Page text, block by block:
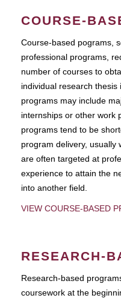
COURSE-
Course-based pograms,
professional programs,
number of courses to
individual research
programs may include
internships or other work
programs tend to be
program delivery, usually
are often targeted at
experience to attain the
into another field.
VIEW COURSE-BASED
RESEARCH-
Research-based
coursework at the